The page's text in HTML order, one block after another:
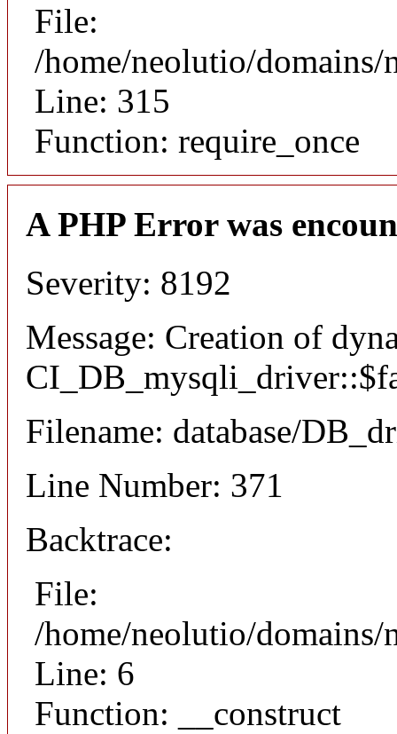
File:
/home/neolutio/
Line: 315
Function: require_once
A PHP Error was
Severity: 8192
Message: Creation of
Filename: database/
Line Number: 371
Backtrace:
File:
/home/neolutio/
Line: 6
Function: __construct